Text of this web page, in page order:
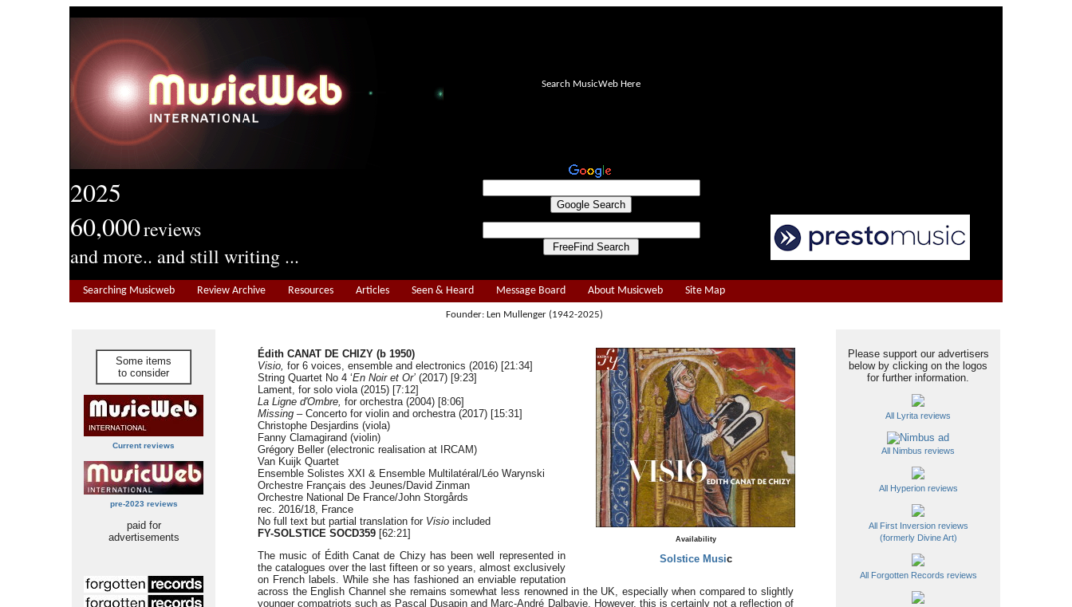
2025
60,000reviews
and more.. and still writing ...
Search MusicWeb Here
Searching Musicweb Review Archive Resources Articles Seen & Heard Message Board About Musicweb Site Map
Founder: Len Mullenger (1942-2025)
Some items
to consider
Current reviews
pre-2023 reviews
paid for
advertisements
Availability
Solstice Music
Édith CANAT DE CHIZY (b 1950)
Visio, for 6 voices, ensemble and electronics (2016) [21:34]
String Quartet No 4 ‘En Noir et Or’ (2017) [9:23]
Lament, for solo viola (2015) [7:12]
La Ligne d'Ombre, for orchestra (2004) [8:06]
Missing –Concerto for violin and orchestra (2017) [15:31]
Christophe Desjardins (viola)
Fanny Clamagirand (violin)
Grégory Beller (electronic realisation at IRCAM)
Van Kuijk Quartet
Ensemble Solistes XXI & Ensemble Multilatéral/Léo Warynski
Orchestre Français des Jeunes/David Zinman
Orchestre National De France/John Storgårds
rec. 2016/18, France
No full text but partial translation for Visio included
FY-SOLSTICE SOCD359 [62:21]
The music of Édith Canat de Chizy has been well represented in
the catalogues over the last fifteen or so years, almost exclusively
on French labels. While she has fashioned an enviable reputation
across the English Channel she remains somewhat less renowned in the UK, especially when compared to slightly
younger compatriots such as Pascal Dusapin and Marc-André Dalbavie. However, this is certainly not a reflection of
Please support our advertisers
below by clicking on the logos
for further information.
All Lyrita reviews
All Nimbus reviews
All Hyperion reviews
All First Inversion reviews
(formerly Divine Art)
All Forgotten Records reviews